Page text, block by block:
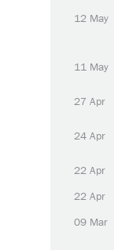
12 May
11 May
27 Apr
24 Apr
22 Apr
22 Apr
09 Mar